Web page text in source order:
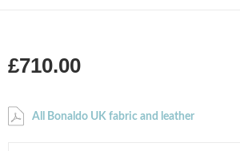
£710.00
All Bonaldo UK fabric and leather